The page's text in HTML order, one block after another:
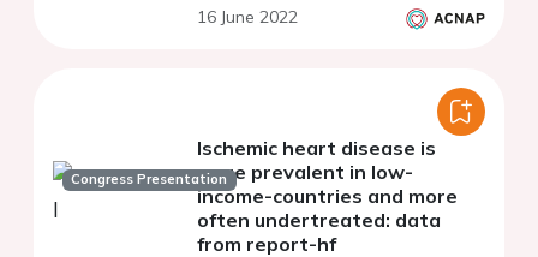
16 June 2022
Congress Presentation
Ischemic heart disease is
more prevalent in low-
income-countries and more
often undertreated: data
from report-hf